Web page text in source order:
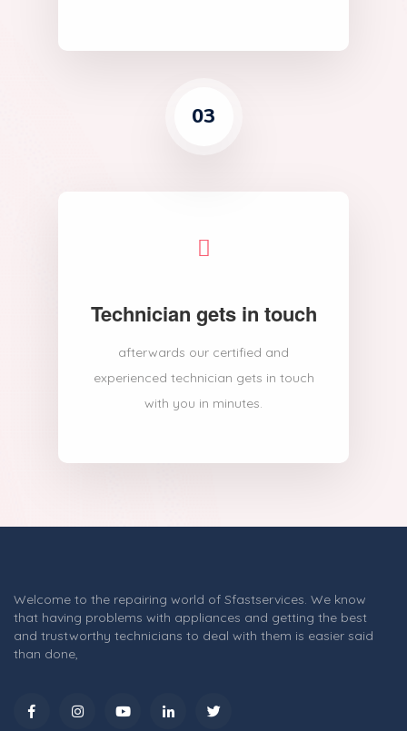
03
Technician gets in touch
afterwards our certified and
experienced technician gets in touch
with you in minutes.
Welcome to the repairing world of Sfastservices. We know
that having problems with appliances and getting the best
and trustworthy technicians to deal with them is easier said
than done,